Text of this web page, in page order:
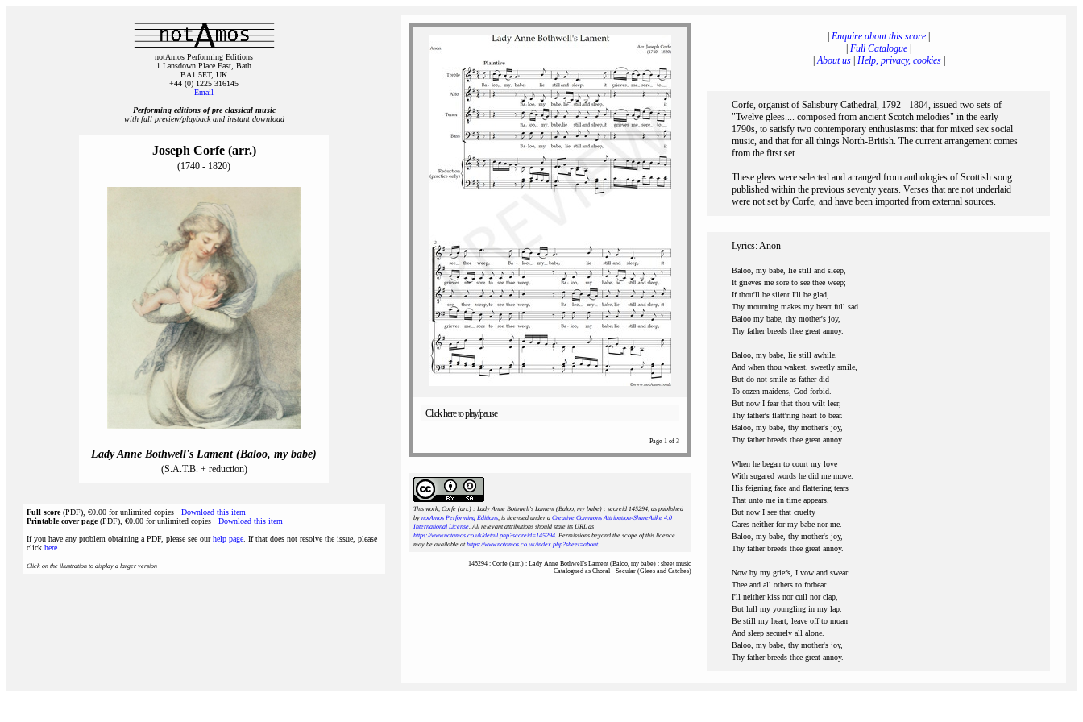
notAmos Performing Editions
1 Lansdown Place East, Bath
BA1 5ET, UK
+44 (0) 1225 316145
Email
Performing editions of pre‑classical music
with full preview/playback and instant download
Joseph Corfe (arr.)
(1740 - 1820)
Lady Anne Bothwell's Lament (Baloo, my babe)
(S.A.T.B. + reduction)
Full score(PDF), €0.00 for unlimited copies Download this item
Printable cover page(PDF), €0.00 for unlimited copies Download this item
If you have any problem obtaining a PDF, please see ourhelp page . If that does not resolve the issue, please
click here
Click on the illustration to display a larger version
Click here to play/pause
Page 1 of 3
This work, Corfe (arr.) : Lady Anne Bothwell's Lament (Baloo, my babe) : scoreid 145294, as published
by notAmos Performing Editions, is licensed under a Creative Commons Attribution-ShareAlike 4.0
International License. All relevant attributions should state its URL as
https://www.notamos.co.uk/detail.php?scoreid=145294. Permissions beyond the scope of this licence
may be available athttps://www.notamos.co.uk/index.php?sheet=about.
145294 : Corfe (arr.) : Lady Anne Bothwell's Lament (Baloo, my babe) : sheet music
Catalogued as Choral - Secular (Glees and Catches)
Enquire about this score
Full Catalogue
|About us| Help, privacy, cookies|
Corfe, organist of Salisbury Cathedral, 1792 - 1804, issued two sets of
"Twelve glees.... composed from ancient Scotch melodies" in the early
1790s, to satisfy two contemporary enthusiasms: that for mixed sex social
music, and that for all things North-British. The current arrangement comes
from the first set.
These glees were selected and arranged from anthologies of Scottish song
published within the previous seventy years. Verses that are not underlaid
were not set by Corfe, and have been imported from external sources.
Lyrics: Anon
Baloo, my babe, lie still and sleep,
It grieves me sore to see thee weep;
If thou'll be silent I'll be glad,
Thy mourning makes my heart full sad.
Baloo my babe, thy mother's joy,
Thy father breeds thee great annoy.
Baloo, my babe, lie still awhile,
And when thou wakest, sweetly smile,
But do not smile as father did
To cozen maidens, God forbid.
But now I fear that thou wilt leer,
Thy father's flatt'ring heart to bear.
Baloo, my babe, thy mother's joy,
Thy father breeds thee great annoy.
When he began to court my love
With sugared words he did me move.
His feigning face and flattering tears
That unto me in time appears.
But now I see that cruelty
Cares neither for my babe nor me.
Baloo, my babe, thy mother's joy,
Thy father breeds thee great annoy.
Now by my griefs, I vow and swear
Thee and all others to forbear.
I'll neither kiss nor cull nor clap,
But lull my youngling in my lap.
Be still my heart, leave off to moan
And sleep securely all alone.
Baloo, my babe, thy mother's joy,
Thy father breeds thee great annoy.